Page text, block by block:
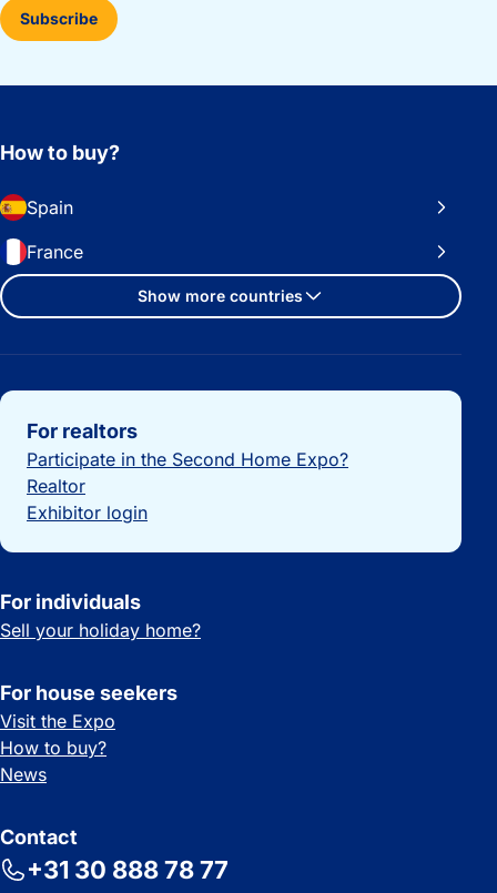
Subscribe
How to buy?
Spain
France
Show more countries
Important links
For realtors
Participate in the Second Home Expo?
Realtor
Exhibitor login
For individuals
Sell your holiday home?
For house seekers
Visit the Expo
How to buy?
News
Contact
+31 30 888 78 77